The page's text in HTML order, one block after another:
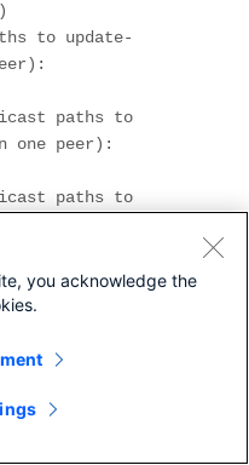
to update-
paths to
one peer):
paths to
0
0x20
paths to
you acknowledge the